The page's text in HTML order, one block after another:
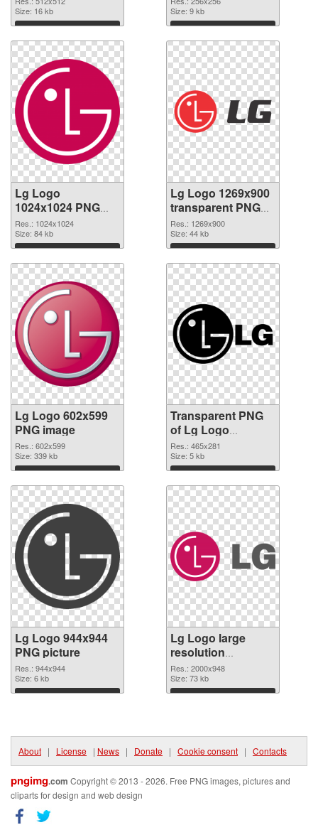
Size: 16 kb
Download
Size: 9 kb
Download
Lg Logo
1024x1024 PNG
cutout
Res.: 1024x1024
Size: 84 kb
Download
Lg Logo 1269x900
transparent PNG
graphic
Res.: 1269x900
Size: 44 kb
Download
Lg Logo 602x599
PNG image
Res.: 602x599
Size: 339 kb
Download
Transparent PNG
of Lg Logo
465x281
Res.: 465x281
Size: 5 kb
Download
Lg Logo 944x944
PNG picture
Res.: 944x944
Size: 6 kb
Download
Lg Logo large
resolution
2000x948 PNG
cutout
Res.: 2000x948
Size: 73 kb
Download
About | License | News | Donate | Cookie consent | Contacts
pngimg.com Copyright © 2013 - 2026. Free PNG images, pictures and
cliparts for design and web design